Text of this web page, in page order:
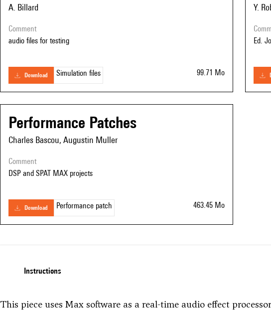
A. Billard
comment
audio files for testing
download Simulation files 99.71 Mo
Y.
Ed.
Performance Patches
Charles Bascou, Augustin Muller
comment
DSP and SPAT MAX projects
download Performance patch 463.45 Mo
Instructions
This piece uses Max software as a real-time audio effect